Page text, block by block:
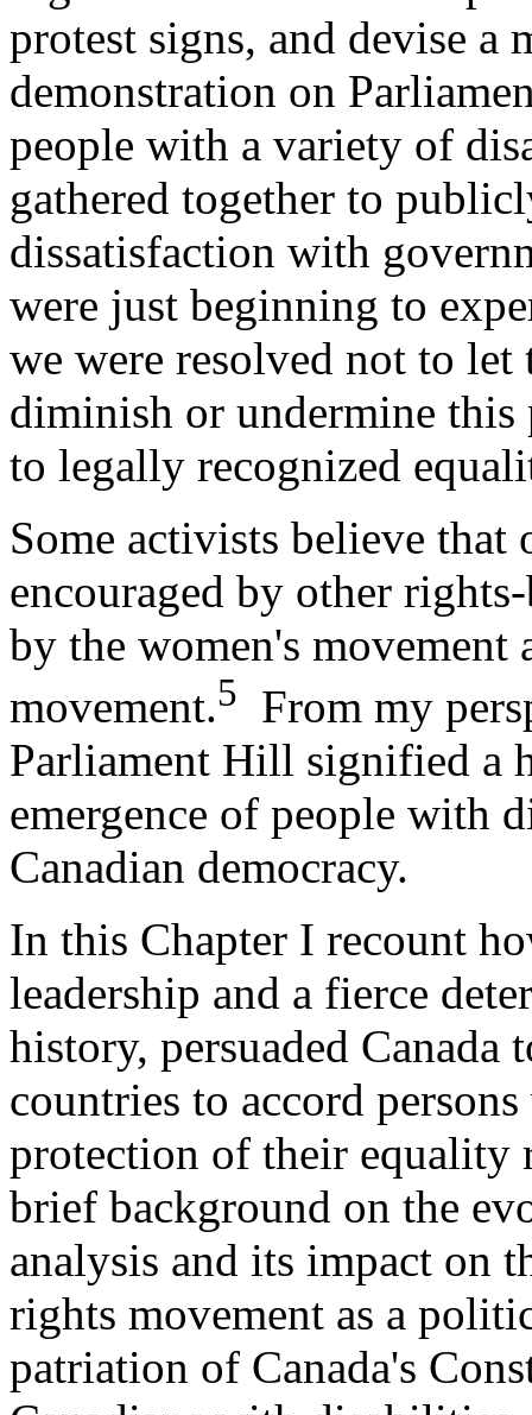
protest signs, and devise a
demonstration on
people with a variety of
gathered together to
dissatisfaction with
were just beginning to
we were resolved not to let
diminish or undermine
to legally recognized
Some activists believe that
encouraged by other
by the women's
movement.5
From my
Parliament Hill signified a
emergence of people with
Canadian democracy.
In this Chapter I recount
leadership and a fierce
history, persuaded Canada
countries to accord
protection of their equality
brief background on the
analysis and its impact on
rights movement as a
patriation of Canada's